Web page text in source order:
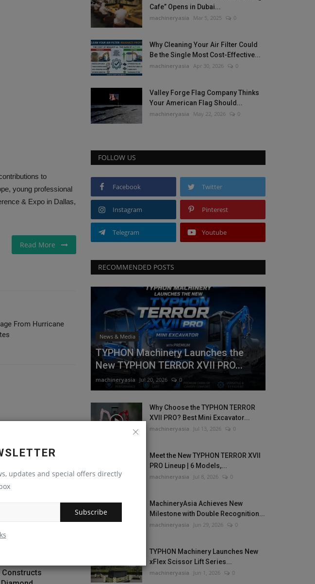
updates and special offers directly
Subscribe
to
young professional
& Expo in Dallas,
Read More
From Hurricane
Constructs
Cafe” Opens in Dubai...
machineryasia Mar 5, 2025 0
Why Cleaning Your Air Filter Could
Be the Single Most Cost-Effective...
machineryasia Apr 30, 2026 0
Valley Forge Flag Company Thinks
Your American Flag Should...
machineryasia May 22, 2026 0
FOLLOW US
Facebook Twitter
Instagram Pinterest
Telegram Youtube
RECOMMENDED POSTS
News & Media
TYPHON Machinery Launches the
New TYPHON TERROR XVII PRO...
machineryasia Jul 20, 2026 0
Why Choose the TYPHON TERROR
XVII PRO? Best Mini Excavator...
machineryasia Jul 13, 2026 0
Meet the New TYPHON TERROR XVII
PRO Lineup | 6 Models,...
machineryasia Jul 8, 2026 0
MachineryAsia Achieves New
Milestone with Double Recognition...
machineryasia Jun 29, 2026 0
TYPHON Machinery Launches New
xFlex Scissor Lift Series...
machineryasia Jun 1, 2026 0